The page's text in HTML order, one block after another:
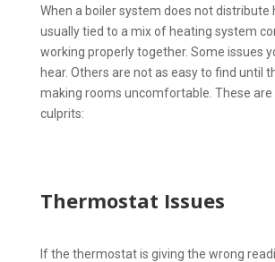
When a boiler system does not distribute
usually tied to a mix of heating system
working properly together. Some issues
hear. Others are not as easy to find until
making rooms uncomfortable. These
culprits:
Thermostat Issues
If the thermostat is giving the wrong